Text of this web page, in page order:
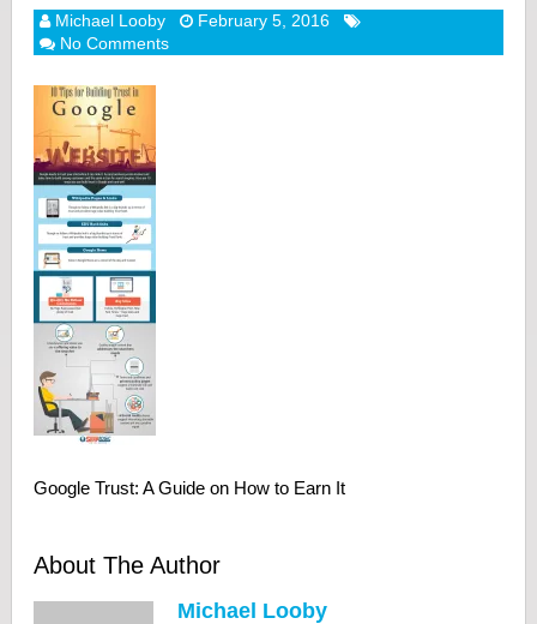
Michael Looby
February 5, 2016
No Comments
Google Trust: A Guide on How to Earn It
About The Author
Michael Looby